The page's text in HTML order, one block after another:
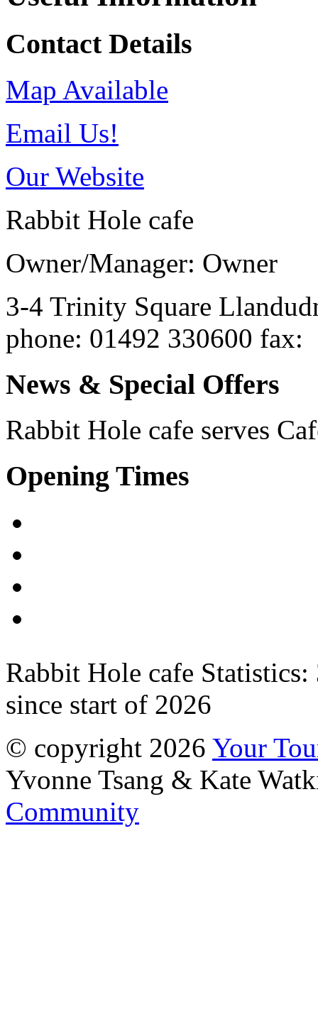
Contact Details
Map Available
Email Us!
Our Website
Rabbit Hole cafe
Owner/Manager: Owner
3-4 Trinity Square
phone: 01492 330600 fax:
News & Special Offers
Rabbit Hole cafe serves
Opening Times
Rabbit Hole cafe Statistics:
since start of 2026
© copyright 2026 Your
Yvonne Tsang & Kate
Community